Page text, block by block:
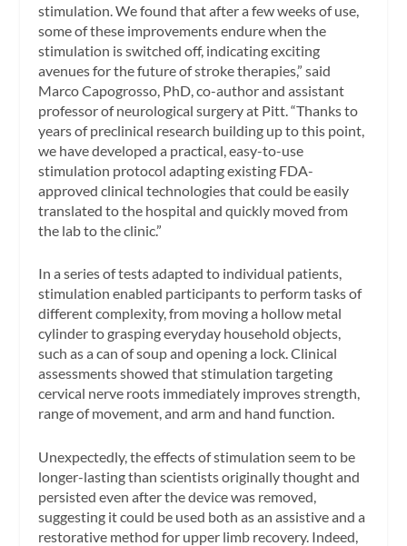
stimulation. We found that after a few weeks of use,
some of these improvements endure when the
stimulation is switched off, indicating exciting
avenues for the future of stroke therapies,” said
Marco Capogrosso, PhD, co-author and assistant
professor of neurological surgery at Pitt. “Thanks to
years of preclinical research building up to this point,
we have developed a practical, easy-to-use
stimulation protocol adapting existing FDA-
approved clinical technologies that could be easily
translated to the hospital and quickly moved from
the lab to the clinic.”
In a series of tests adapted to individual patients,
stimulation enabled participants to perform tasks of
different complexity, from moving a hollow metal
cylinder to grasping everyday household objects,
such as a can of soup and opening a lock. Clinical
assessments showed that stimulation targeting
cervical nerve roots immediately improves strength,
range of movement, and arm and hand function.
Unexpectedly, the effects of stimulation seem to be
longer-lasting than scientists originally thought and
persisted even after the device was removed,
suggesting it could be used both as an assistive and a
restorative method for upper limb recovery. Indeed,